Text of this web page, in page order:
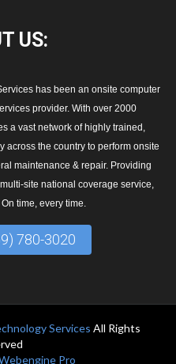
US:
has been an onsite computer
provider. With over 2000
a vast network of highly trained,
across the country to perform onsite
maintenance & repair. Providing
site national coverage service,
time, every time.
780-3020
Services All Rights
Pro